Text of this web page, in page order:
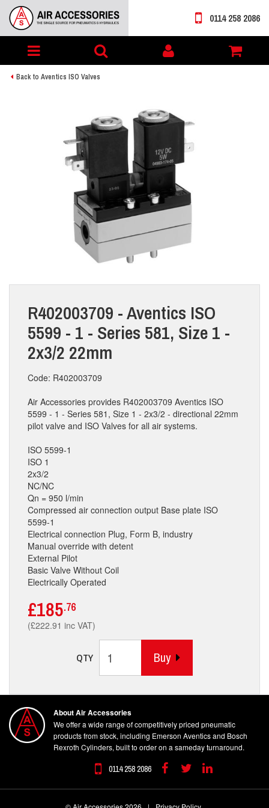
Toggle
navigation
My
account
0114 258 2086
Back to Aventics ISO Valves
R402003709 - Aventics ISO
5599 - 1 - Series 581, Size 1 -
2x3/2 22mm
Code: R402003709
Air Accessories provides R402003709 Aventics ISO
5599 - 1 - Series 581, Size 1 - 2x3/2 - directional 22mm
pilot valve and ISO Valves for all air systems.
ISO 5599-1
ISO 1
2x3/2
NC/NC
Qn = 950 l/min
Compressed air connection output Base plate ISO
5599-1
Electrical connection Plug, Form B, industry
Manual override with detent
External Pilot
Basic Valve Without Coil
Electrically Operated
£185.76
(£222.91 inc VAT)
QTY Buy
About Air Accessories
We offer a wide range of competitively priced pneumatic
products from stock, including Emerson Aventics and Bosch
Rexroth Cylinders, built to order on a sameday turnaround.
0114 258 2086 FacebookTwitterLinkedin